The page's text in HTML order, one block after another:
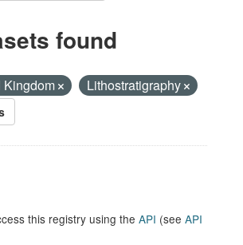
found
Kingdom Lithostratigraphy
this registry using the API (see API